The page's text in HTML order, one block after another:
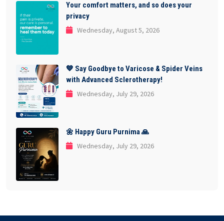
Your comfort matters, and so does your
privacy
Wednesday, August 5, 2026
💙 Say Goodbye to Varicose & Spider Veins
with Advanced Sclerotherapy!
Wednesday, July 29, 2026
🌼 Happy Guru Purnima 🙏
Wednesday, July 29, 2026